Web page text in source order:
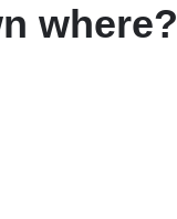
where?